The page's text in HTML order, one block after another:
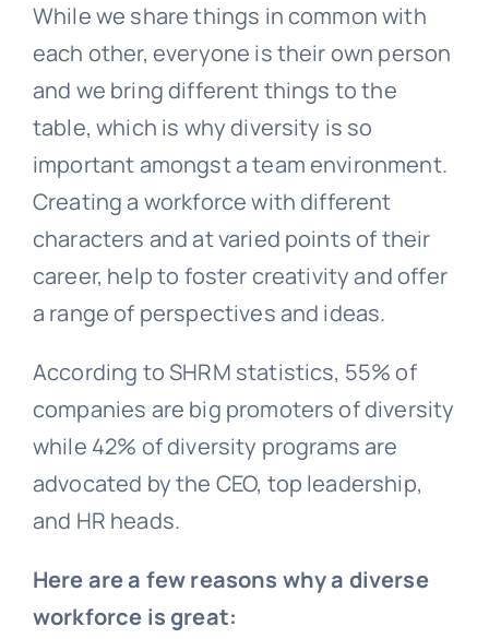
While we share things in common with
each other, everyone is their own person
and we bring different things to the
table, which is why diversity is so
important amongst a team environment.
Creating a workforce with different
characters and at varied points of their
career, help to foster creativity and offer
a range of perspectives and ideas.
According to SHRM statistics, 55% of
companies are big promoters of diversity
while 42% of diversity programs are
advocated by the CEO, top leadership,
and HR heads.
Here are a few reasons why a diverse
workforce is great: